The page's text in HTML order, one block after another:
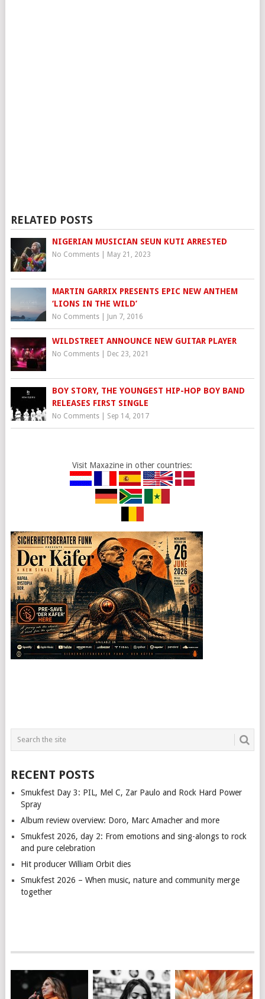
RELATED POSTS
NIGERIAN MUSICIAN SEUN KUTI ARRESTED
No Comments| May 21, 2023
MARTIN GARRIX PRESENTS EPIC NEW ANTHEM
‘LIONS IN THE WILD’
No Comments| Jun 7, 2016
WILDSTREET ANNOUNCE NEW GUITAR PLAYER
No Comments| Dec 23, 2021
BOY STORY, THE YOUNGEST HIP-HOP BOY BAND
RELEASES FIRST SINGLE
No Comments| Sep 14, 2017
Visit Maxazine in other countries:
RECENT POSTS
Smukfest Day 3: PIL, Mel C, Zar Paulo and Rock Hard Power
Spray
Album review overview: Doro, Marc Amacher and more
Smukfest 2026, day 2: From emotions and sing-alongs to rock
and pure celebration
Hit producer William Orbit dies
Smukfest 2026 – When music, nature and community merge
together